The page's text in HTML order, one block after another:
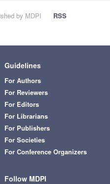
by MDPI
RSS
Guidelines
For Authors
For Reviewers
For Editors
For Librarians
For Publishers
For Societies
For Conference Organizers
Follow MDPI